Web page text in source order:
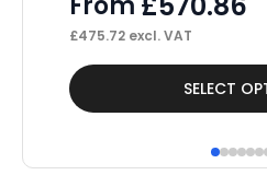
£475.72 excl. VAT
SELECT
This
product